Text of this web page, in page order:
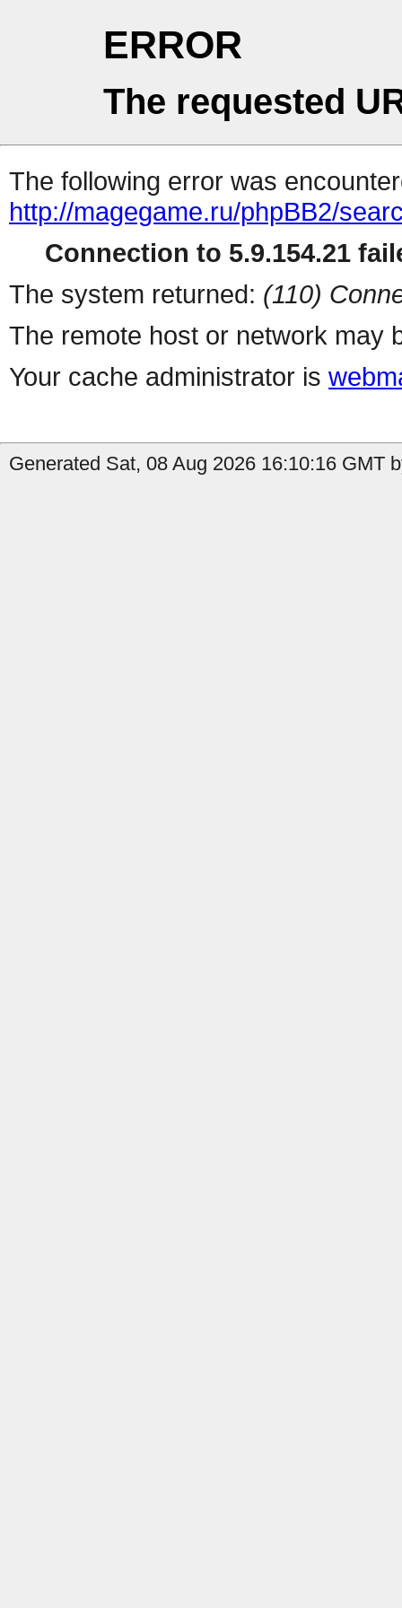
ERROR
The requested
The following error was
http://magegame.ru/phpBB2/
Connection to 5.9.154.21
The system returned: (110)
The remote host or network may
Your cache administrator is
Generated Sat, 08 Aug 2026 16:10:16 GMT